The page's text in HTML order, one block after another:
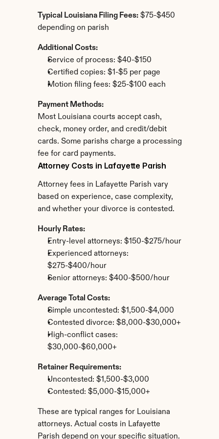
Typical Louisiana Filing Fees: $75-$450
depending on parish
Additional Costs:
Service of process: $40-$150
Certified copies: $1-$5 per page
Motion filing fees: $25-$100 each
Payment Methods:
Most Louisiana courts accept cash,
check, money order, and credit/debit
cards. Some parishs charge a processing
fee for card payments.
Attorney Costs in Lafayette Parish
Attorney fees in Lafayette Parish vary
based on experience, case complexity,
and whether your divorce is contested.
Hourly Rates:
Entry-level attorneys: $150-$275/hour
Experienced attorneys:
$275-$400/hour
Senior attorneys: $400-$500/hour
Average Total Costs:
Simple uncontested: $1,500-$4,000
Contested divorce: $8,000-$30,000+
High-conflict cases:
$30,000-$60,000+
Retainer Requirements:
Uncontested: $1,500-$3,000
Contested: $5,000-$15,000+
These are typical ranges for Louisiana
attorneys. Actual costs in Lafayette
Parish depend on your specific situation.